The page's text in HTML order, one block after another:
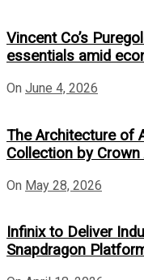
Vincent Co’s
essentials amid
On June 4, 2026
The Architecture of
Collection by Crown
On May 28, 2026
Infinix to Deliver
Snapdragon